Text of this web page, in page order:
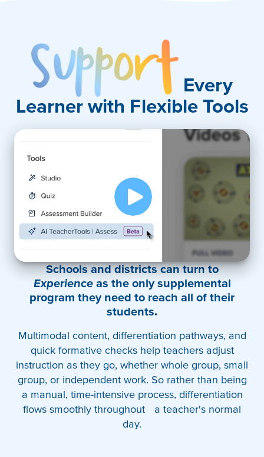
Every
Learner with Flexible Tools
Schools and districts can turn to
Experienceas the only supplemental
program they need to reach all of their
students.
Multimodal content, differentiation pathways, and
quick formative checks help teachers adjust
instruction as they go, whether whole group, small
group, or independent work. So rather than being
a manual, time-intensive process, differentiation
flows smoothly throughout a teacher's normal
day.